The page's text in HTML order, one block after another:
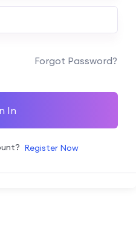
Forgot Password?
In
Register Now